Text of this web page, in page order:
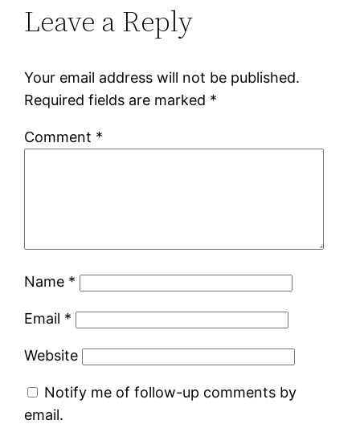
Leave a Reply
Your email address will not be published.
Required fields are marked *
Comment *
Name *
Email *
Website
Notify me of follow-up comments by
email.